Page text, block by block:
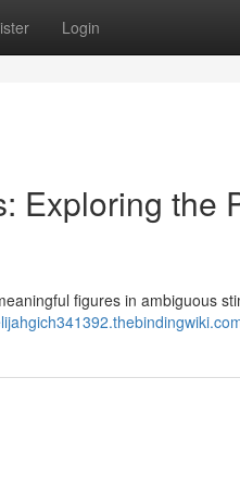
Login
Exploring the
figures in ambiguous